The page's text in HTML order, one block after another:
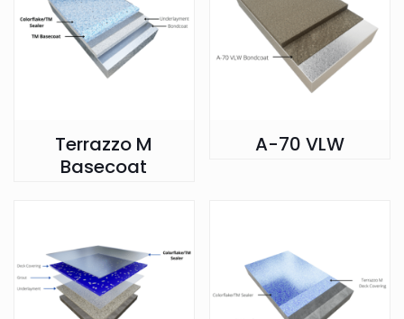
Terrazzo M
Basecoat
A-70 VLW